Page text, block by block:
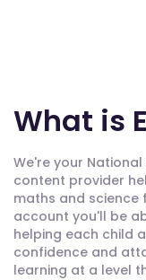
What is
We're your
content provider
maths and science
account you'll be
helping each child
confidence and
learning at a level